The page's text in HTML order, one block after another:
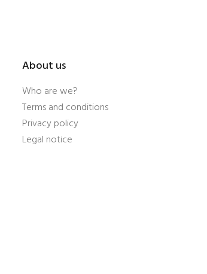
About us
Who are we?
Terms and conditions
Privacy policy
Legal notice